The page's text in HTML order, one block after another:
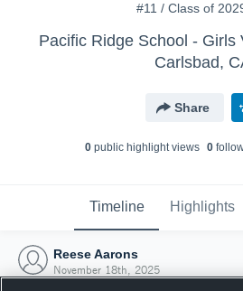
#11 / Class of
Pacific Ridge School - Girls
Carlsbad,
Share
0public highlight views 0
Timeline Highlights
Reese Aarons
November 18th, 2025